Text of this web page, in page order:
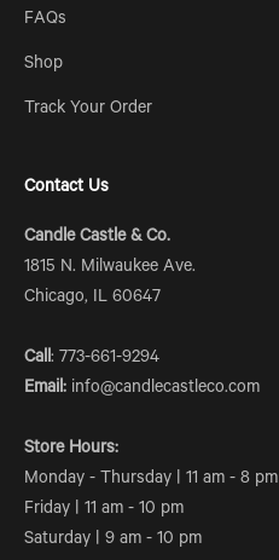
FAQs
Shop
Track Your Order
Contact Us
Candle Castle & Co.
1815 N. Milwaukee Ave.
Chicago, IL 60647
Call: 773-661-9294
Email: info@candlecastleco.com
Store Hours:
Monday - Thursday | 11 am - 8 pm
Friday | 11 am - 10 pm
Saturday | 9 am - 10 pm